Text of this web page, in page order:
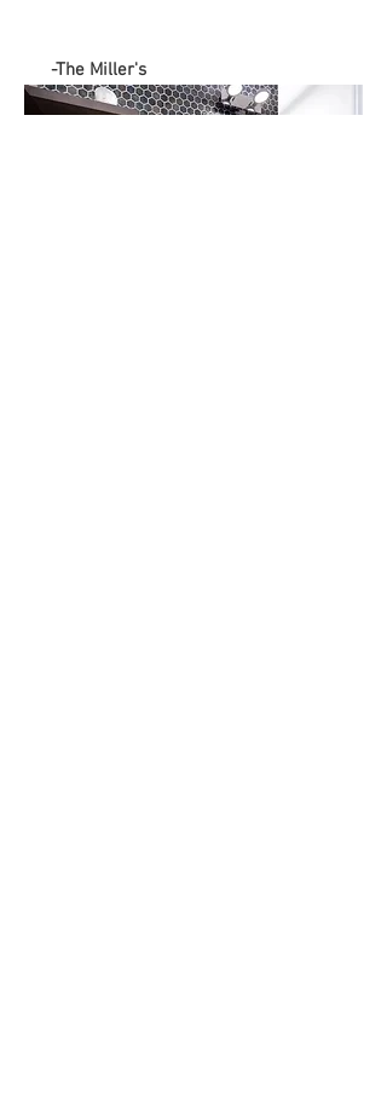
-The Miller's